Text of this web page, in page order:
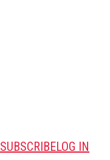
SUBSCRIBELOG IN